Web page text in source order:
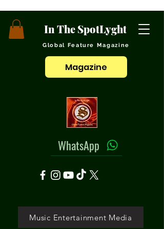
In The SpotLyght
Global Feature Magazine
Magazine
WhatsApp
Music Entertainment Media